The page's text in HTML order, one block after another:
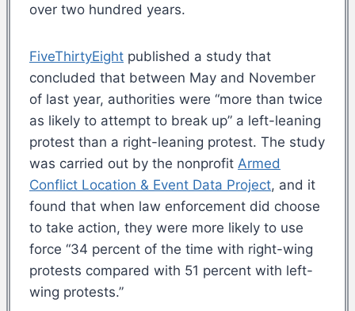
over two hundred years.
FiveThirtyEight published a study that
concluded that between May and November
of last year, authorities were “more than twice
as likely to attempt to break up” a left-leaning
protest than a right-leaning protest. The study
was carried out by the nonprofit Armed
Conflict Location & Event Data Project, and it
found that when law enforcement did choose
to take action, they were more likely to use
force “34 percent of the time with right-wing
protests compared with 51 percent with left-
wing protests.”